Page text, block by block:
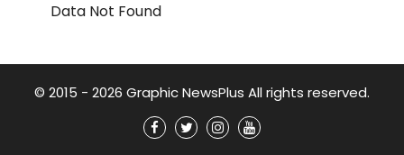
Data Not Found
© 2015 - 2026 Graphic NewsPlus All rights reserved.